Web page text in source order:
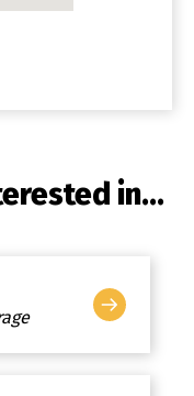
in...